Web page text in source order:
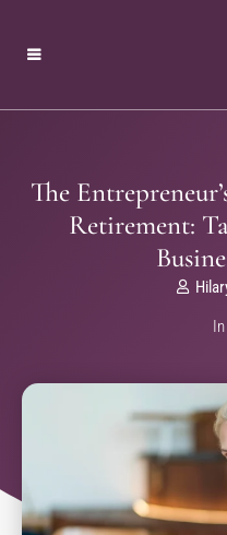
The
Retirement:
In